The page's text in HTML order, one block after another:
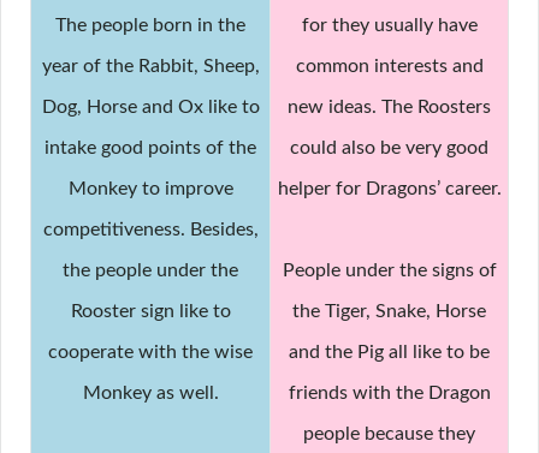
The people born in the
year of the Rabbit, Sheep,
Dog, Horse and Ox like to
intake good points of the
Monkey to improve
competitiveness. Besides,
the people under the
Rooster sign like to
cooperate with the wise
Monkey as well.
for they usually have
common interests and
new ideas. The Roosters
could also be very good
helper for Dragons’ career.
People under the signs of
the Tiger, Snake, Horse
and the Pig all like to be
friends with the Dragon
people because they